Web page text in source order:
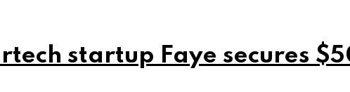
startup Faye secures